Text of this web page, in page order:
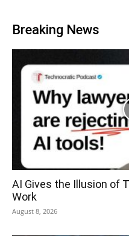
Breaking News
AI Gives the Illusion of
Work
August 8, 2026